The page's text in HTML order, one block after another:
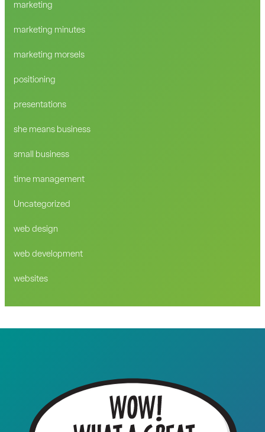
marketing
marketing minutes
marketing morsels
positioning
presentations
she means business
small business
time management
Uncategorized
web design
web development
websites